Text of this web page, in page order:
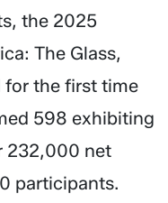
the 2025
The Glass,
for the first time
598 exhibiting
232,000 net
participants.